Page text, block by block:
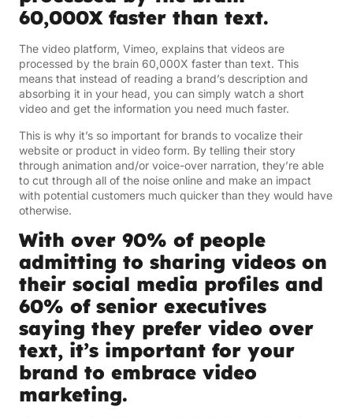
60,000X faster than text.
The video platform, Vimeo, explains that videos are
processed by the brain 60,000X faster than text. This
means that instead of reading a brand’s description and
absorbing it in your head, you can simply watch a short
video and get the information you need much faster.
This is why it’s so important for brands to vocalize their
website or product in video form. By telling their story
through animation and/or voice-over narration, they’re able
to cut through all of the noise online and make an impact
with potential customers much quicker than they would have
otherwise.
With over 90% of people
admitting to sharing videos on
their social media profiles and
60% of senior executives
saying they prefer video over
text, it’s important for your
brand to embrace video
marketing.